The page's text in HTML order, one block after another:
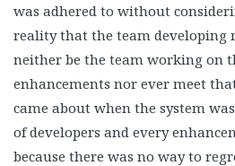
was adhered to without
reality that the team developing
neither be the team working on
enhancements nor ever meet
came about when the system
of developers and every
because there was no way to